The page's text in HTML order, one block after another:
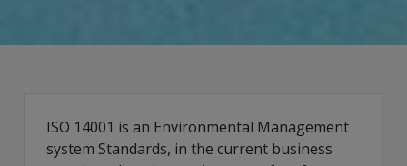
ISO 14001 is an Environmental Management
system Standards, in the current business